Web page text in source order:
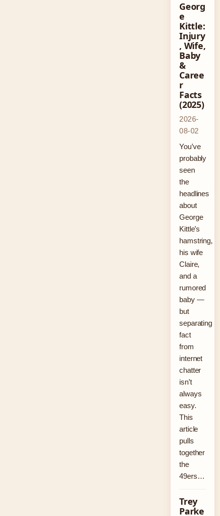
Georg
e
Kittle:
Injury
, Wife,
Baby
&
Caree
r
Facts
(2025)
2026-
08-02
You’ve
probably
seen
the
headlines
about
George
Kittle’s
hamstring,
his wife
Claire,
and a
rumored
baby —
but
separating
fact
from
internet
chatter
isn’t
always
easy.
This
article
pulls
together
the
49ers…
Trey
Parke